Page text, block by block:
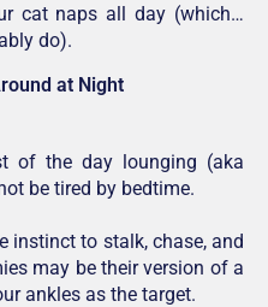
cat naps all day (which…
do).
at Night
of the day lounging (aka
be tired by bedtime.
instinct to stalk, chase, and
may be their version of a
ankles as the target.